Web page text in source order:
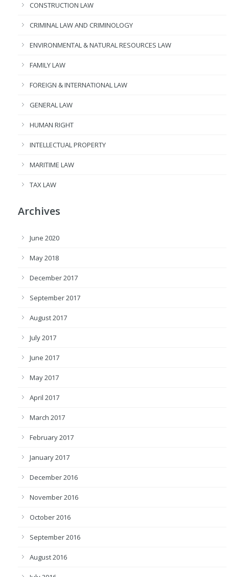
CONSTRUCTION LAW
CRIMINAL LAW AND CRIMINOLOGY
ENVIRONMENTAL & NATURAL RESOURCES LAW
FAMILY LAW
FOREIGN & INTERNATIONAL LAW
GENERAL LAW
HUMAN RIGHT
INTELLECTUAL PROPERTY
MARITIME LAW
TAX LAW
Archives
June 2020
May 2018
December 2017
September 2017
August 2017
July 2017
June 2017
May 2017
April 2017
March 2017
February 2017
January 2017
December 2016
November 2016
October 2016
September 2016
August 2016